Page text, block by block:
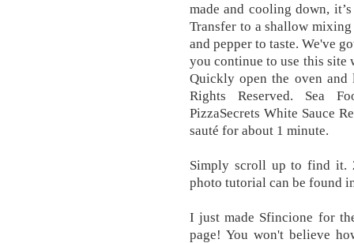
made and cooling down,
Transfer to a shallow
and pepper to taste. We've
you continue to use this site
Quickly open the oven
Rights Reserved. Sea
PizzaSecrets White Sauce
sauté for about 1 minute.
Simply scroll up to find it.
photo tutorial can be found
I just made Sfincione for
page! You won't believe